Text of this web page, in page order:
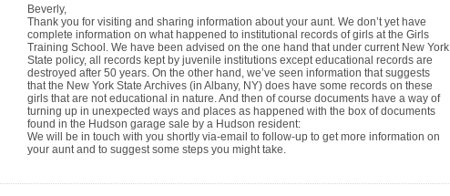
Beverly,
Thank you for visiting and sharing information about your aunt. We don’t yet have
complete information on what happened to institutional records of girls at the Girls
Training School. We have been advised on the one hand that under current New York
State policy, all records kept by juvenile institutions except educational records are
destroyed after 50 years. On the other hand, we’ve seen information that suggests
that the New York State Archives (in Albany, NY) does have some records on these
girls that are not educational in nature. And then of course documents have a way of
turning up in unexpected ways and places as happened with the box of documents
found in the Hudson garage sale by a Hudson resident:
We will be in touch with you shortly via-email to follow-up to get more information on
your aunt and to suggest some steps you might take.